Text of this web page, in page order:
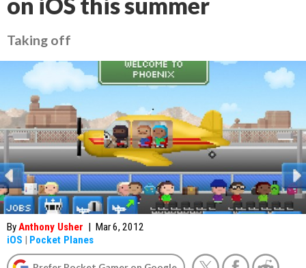
on iOS this summer
Taking off
ByAnthony Usher | Mar 6, 2012
iOS | Pocket Planes